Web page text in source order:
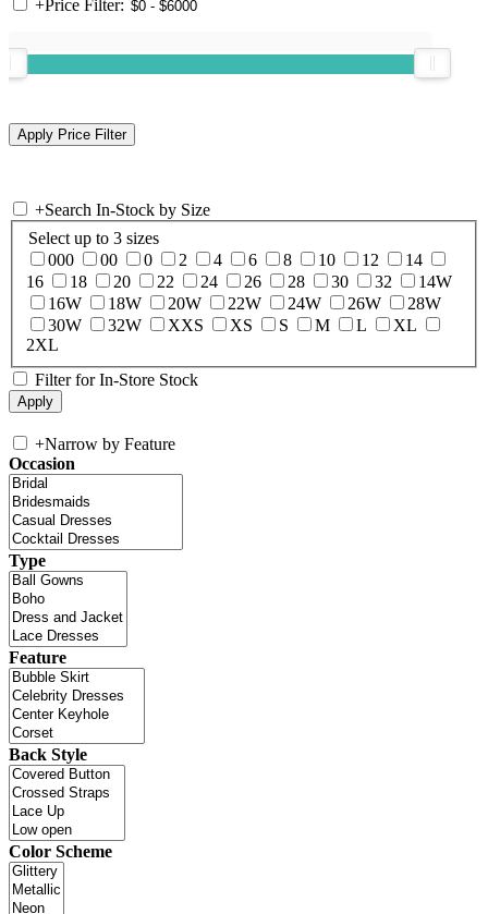
+Price Filter:
+Search In-Stock by Size
Select up to 3 sizes
000
00 0 2 4 6 8 10 12
14
16
18 20 22 24 26 28 30 32
14W
16W
18W 20W 22W 24W 26W
28W
30W
32W XXS XS S M L
XL
2XL
Filter for In-Store Stock
+Narrow by Feature
Occasion
Type
Feature
Back Style
Color Scheme